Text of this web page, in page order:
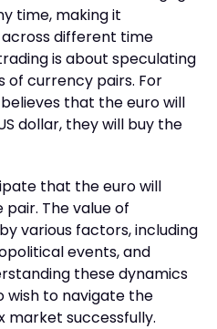
time, making it
different time
is about speculating
currency pairs. For
that the euro will
dollar, they will buy the
that the euro will
The value of
various factors, including
events, and
these dynamics
wish to navigate the
market successfully.